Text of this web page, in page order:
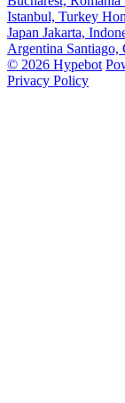
Istanbul, Turkey
Japan Jakarta,
Argentina Santiago,
© 2026 Hypebot
Privacy Policy